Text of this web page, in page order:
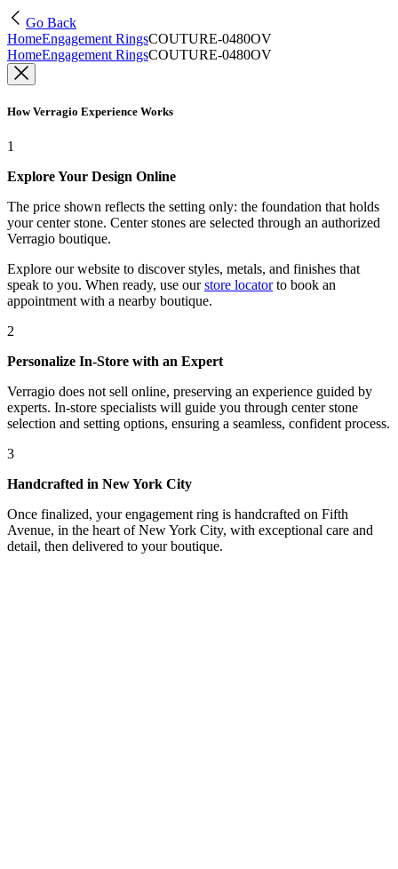
Go Back
HomeEngagement RingsCOUTURE-0480OV
HomeEngagement RingsCOUTURE-0480OV
How Verragio Experience Works
1
Explore Your Design Online
The price shown reflects the setting only: the foundation that holds
your center stone. Center stones are selected through an authorized
Verragio boutique.
Explore our website to discover styles, metals, and finishes that
speak to you. When ready, use our store locatorto book an
appointment with a nearby boutique.
2
Personalize In-Store with an Expert
Verragio does not sell online, preserving an experience guided by
experts. In-store specialists will guide you through center stone
selection and setting options, ensuring a seamless, confident process.
3
Handcrafted in New York City
Once finalized, your engagement ring is handcrafted on Fifth
Avenue, in the heart of New York City, with exceptional care and
detail, then delivered to your boutique.